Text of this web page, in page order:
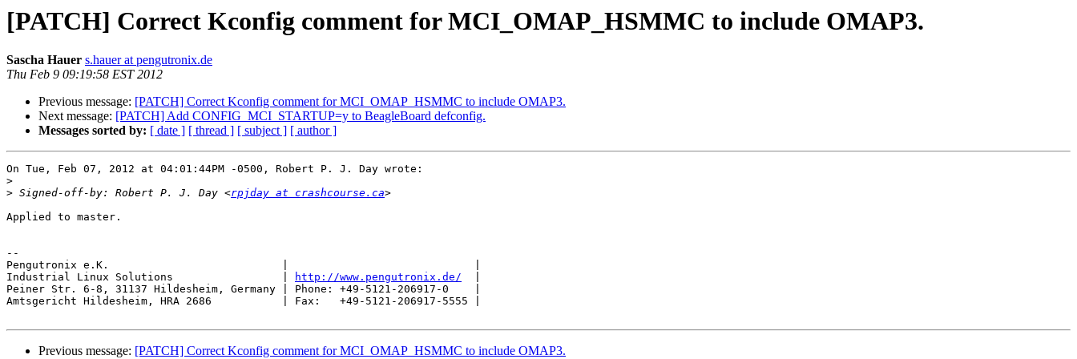
[PATCH] Correct Kconfig comment for MCI_OMAP_HSMMC to include OMAP3.
Sascha Hauer s.hauer at pengutronix.de
Thu Feb 9 09:19:58 EST 2012
Previous message: [PATCH] Correct Kconfig comment for MCI_OMAP_HSMMC to include OMAP3.
Next message: [PATCH] Add CONFIG_MCI_STARTUP=y to BeagleBoard defconfig.
Messages sorted by: [ date ] [ thread ] [ subject ] [ author ]
On Tue, Feb 07, 2012 at 04:01:44PM -0500, Robert P. J. Day wrote:
>
> Signed-off-by: Robert P. J. Day <rpjday at crashcourse.ca
Applied to master.
--
Pengutronix e.K.                           |                             |
Industrial Linux Solutions                 |
http://www.pengutronix.de/
Peiner Str. 6-8, 31137 Hildesheim, Germany | Phone: +49-5121-206917-0    |
Amtsgericht Hildesheim, HRA 2686           | Fax:   +49-5121-206917-5555 |
Previous message: [PATCH] Correct Kconfig comment for MCI_OMAP_HSMMC to include OMAP3.